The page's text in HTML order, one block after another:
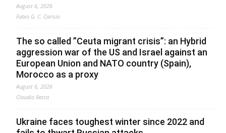
August 6, 2026
Fabio G. C. Carisio
The so called ”Ceuta migrant crisis”: an Hybrid
aggression war of the US and Israel against an
European Union and NATO country (Spain),
Morocco as a proxy
August 6, 2026
Claudio Resta
Ukraine faces toughest winter since 2022 and